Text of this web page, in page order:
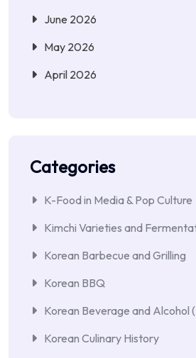
June 2026
May 2026
April 2026
Categories
K-Food in Media & Pop Culture
Kimchi Varieties and
Korean Barbecue and Grilling
Korean BBQ
Korean Beverage and Alcohol
Korean Culinary History